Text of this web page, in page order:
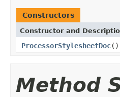
Constructors
Constructor and
ProcessorStylesheetDoc()
Method